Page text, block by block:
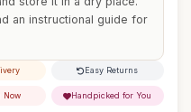
an instructional guide for
Easy Returns
Now Handpicked for You